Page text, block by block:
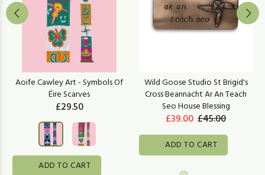
Aoife Cawley Art - Symbols Of
Éire Scarves
£29.50
ADD TO CART
Wild Goose Studio St Brigid's
Cross Beannacht Ar An Teach
Seo House Blessing
£39.00 £45.00
ADD TO CART